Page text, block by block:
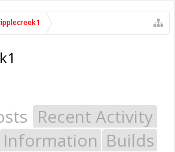
Recent Activity
Information Builds